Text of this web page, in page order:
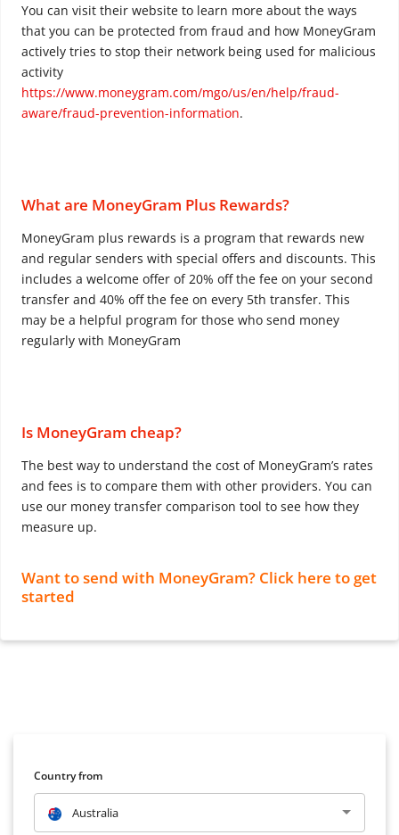
You can visit their website to learn more about the ways
that you can be protected from fraud and how MoneyGram
actively tries to stop their network being used for malicious
activity
https://www.moneygram.com/mgo/us/en/help/fraud-
aware/fraud-prevention-information.
What are MoneyGram Plus Rewards?
MoneyGram plus rewards is a program that rewards new
and regular senders with special offers and discounts. This
includes a welcome offer of 20% off the fee on your second
transfer and 40% off the fee on every 5th transfer. This
may be a helpful program for those who send money
regularly with MoneyGram
Is MoneyGram cheap?
The best way to understand the cost of MoneyGram’s rates
and fees is to compare them with other providers. You can
use our money transfer comparison tool to see how they
measure up.
Want to send with MoneyGram? Click here to get
started
Country from
Australia